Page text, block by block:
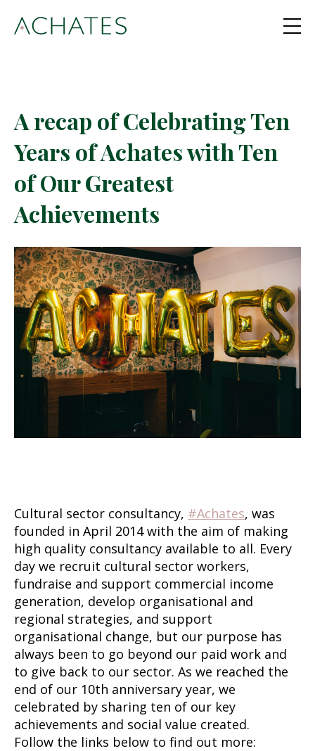
A recap of Celebrating Ten
Years of Achates with Ten
of Our Greatest
Achievements
Cultural sector consultancy, #Achates, was
founded in April 2014 with the aim of making
high quality consultancy available to all. Every
day we recruit cultural sector workers,
fundraise and support commercial income
generation, develop organisational and
regional strategies, and support
organisational change, but our purpose has
always been to go beyond our paid work and
to give back to our sector. As we reached the
end of our 10th anniversary year, we
celebrated by sharing ten of our key
achievements and social value created.
Follow the links below to find out more: